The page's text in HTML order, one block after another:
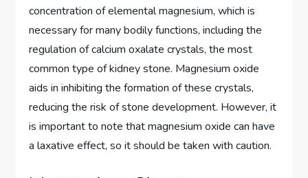
concentration of elemental magnesium, which is
necessary for many bodily functions, including the
regulation of calcium oxalate crystals, the most
common type of kidney stone. Magnesium oxide
aids in inhibiting the formation of these crystals,
reducing the risk of stone development. However, it
is important to note that magnesium oxide can have
a laxative effect, so it should be taken with caution.